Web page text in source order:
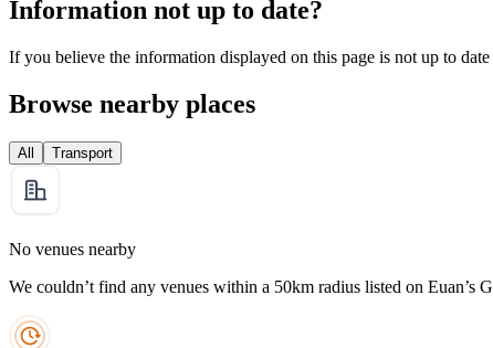
Information not up to date?
If you believe the information displayed on this page is not up to
Browse nearby places
All Transport
No venues nearby
We couldn’t find any venues within a 50km radius listed on Euan’s